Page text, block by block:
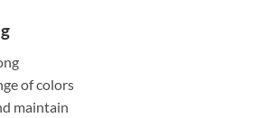
of colors
maintain